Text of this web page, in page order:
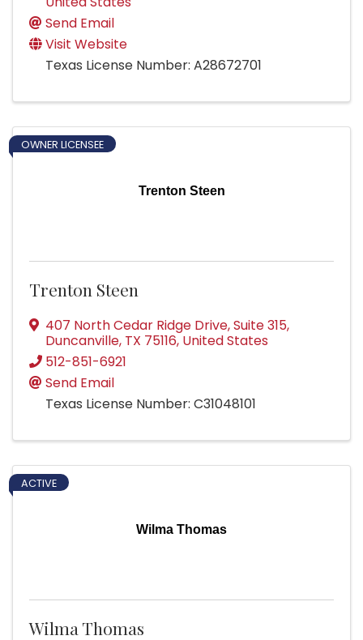
Send Email
Visit Website
Texas License Number: A28672701
Trenton Steen
OWNER LICENSEE
Trenton Steen
407 North Cedar Ridge Drive,Suite 315,
Duncanville, TX 75116, United States
512-851-6921
Send Email
Texas License Number: C31048101
Wilma Thomas
ACTIVE
Wilma Thomas